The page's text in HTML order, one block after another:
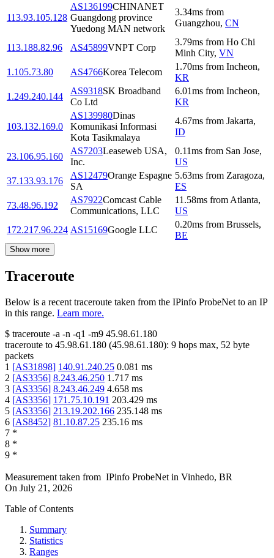
113.93.105.128
AS136199CHINANET
Guangdong province
Yuedong MAN network
3.34ms from
Guangzhou, CN
113.188.82.96 AS45899VNPT Corp
3.79ms from Ho Chi
Minh City, VN
1.105.73.80
AS4766Korea Telecom
1.70ms from Incheon,
KR
1.249.240.144
AS9318SK Broadband
Co Ltd
6.01ms from Incheon,
KR
103.132.169.0
AS139980Dinas
Komunikasi Informasi
Kota Tasikmalaya
4.67ms from Jakarta,
ID
23.106.95.160
AS7203Leaseweb USA,
Inc.
0.11ms from San Jose,
US
37.133.93.176
AS12479Orange Espagne
SA
5.63ms from Zaragoza,
ES
73.48.96.192
AS7922Comcast Cable
Communications, LLC
11.58ms from Atlanta,
US
172.217.96.224 AS15169Google LLC
0.20ms from Brussels,
BE
Show more
Traceroute
Below is a recent traceroute taken from the IPinfo ProbeNet to an IP
in this range. Learn more.
$ traceroute -a -n -q1 -m9 45.98.61.180
traceroute to 45.98.61.180 (45.98.61.180): 9 hops max, 52 byte
packets
1 [AS31898] 140.91.240.25 0.081 ms
2 [AS3356] 8.243.46.250 1.717 ms
3 [AS3356] 8.243.46.249 4.658 ms
4 [AS3356] 171.75.10.191 203.429 ms
5 [AS3356] 213.19.202.166 235.148 ms
6 [AS8452] 81.10.87.25 235.16 ms
7 *
8 *
9 *
Measurement taken from IPinfo ProbeNet in Vinhedo, BR
On July 21, 2026
Table of Contents
Summary
Statistics
Ranges